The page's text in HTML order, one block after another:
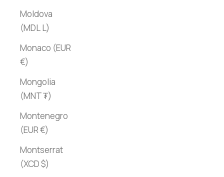
Moldova
(MDL L)
Monaco (EUR
€)
Mongolia
(MNT ₮)
Montenegro
(EUR €)
Montserrat
(XCD $)